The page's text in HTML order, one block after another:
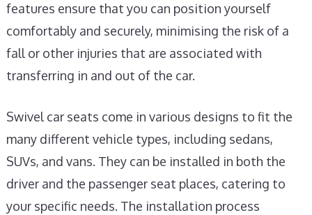
features ensure that you can position yourself
comfortably and securely, minimising the risk of a
fall or other injuries that are associated with
transferring in and out of the car.
Swivel car seats come in various designs to fit the
many different vehicle types, including sedans,
SUVs, and vans. They can be installed in both the
driver and the passenger seat places, catering to
your specific needs. The installation process